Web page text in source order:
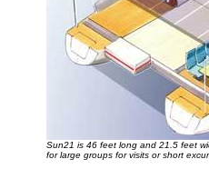
Sun21 is 46 feet long and 21.5 feet
for large groups for visits or short